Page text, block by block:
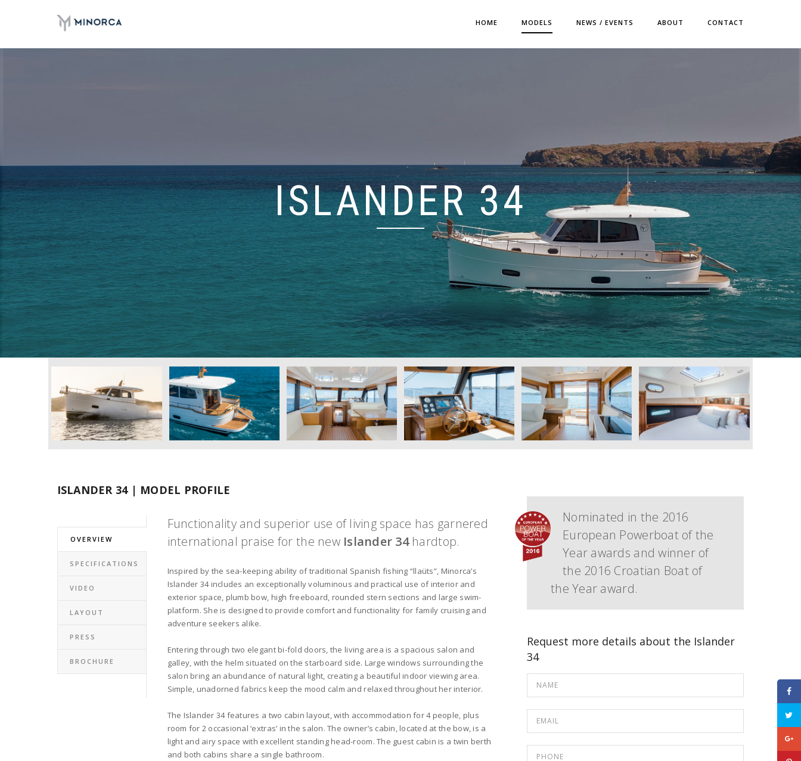
HOME MODELS NEWS / EVENTS ABOUT CONTACT
ISLANDER 34
ISLANDER 34 | MODEL PROFILE
OVERVIEW
SPECIFICATIONS
VIDEO
LAYOUT
PRESS
BROCHURE
Functionality and superior use of living space has garnered
international praise for the new Islander 34 hardtop.
Inspired by the sea-keeping ability of traditional Spanish fishing “llaüts”, Minorca’s
Islander 34 includes an exceptionally voluminous and practical use of interior and
exterior space, plumb bow, high freeboard, rounded stern sections and large swim-
platform. She is designed to provide comfort and functionality for family cruising and
adventure seekers alike.
Entering through two elegant bi-fold doors, the living area is a spacious salon and
galley, with the helm situated on the starboard side. Large windows surrounding the
salon bring an abundance of natural light, creating a beautiful indoor viewing area.
Simple, unadorned fabrics keep the mood calm and relaxed throughout her interior.
The Islander 34 features a two cabin layout, with accommodation for 4 people, plus
room for 2 occasional ‘extras’ in the salon. The owner’s cabin, located at the bow, is a
light and airy space with excellent standing head-room. The guest cabin is a twin berth
and both cabins share a single bathroom.
Nominated in the 2016
European Powerboat of the
Year awards and winner of
the 2016 Croatian Boat of
the Year award.
Request more details about the Islander
34